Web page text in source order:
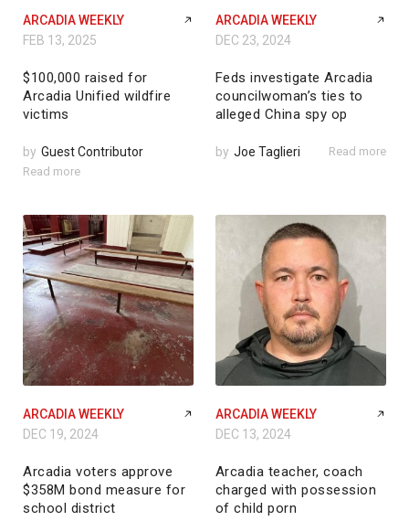
ARCADIA WEEKLY
FEB 13, 2025
$100,000 raised for
Arcadia Unified wildfire
victims
by Guest Contributor
Read more
ARCADIA WEEKLY
DEC 23, 2024
Feds investigate Arcadia
councilwoman’s ties to
alleged China spy op
by Joe Taglieri Read more
ARCADIA WEEKLY
DEC 19, 2024
Arcadia voters approve
$358M bond measure for
school district
ARCADIA WEEKLY
DEC 13, 2024
Arcadia teacher, coach
charged with possession
of child porn